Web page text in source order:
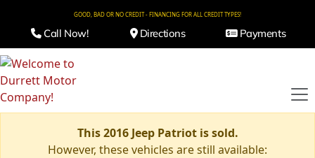
GOOD, BAD OR NO CREDIT - FINANCING FOR ALL CREDIT TYPES!
Call Now! Directions Payments
This 2016 Jeep Patriot is sold.
However, these vehicles are still available: